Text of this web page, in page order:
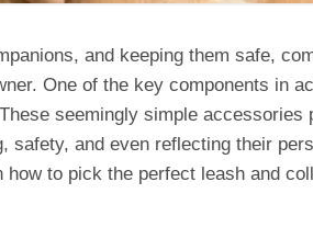
and keeping them safe,
One of the key components in
seemingly simple accessories
safety, and even reflecting their
how to pick the perfect leash and